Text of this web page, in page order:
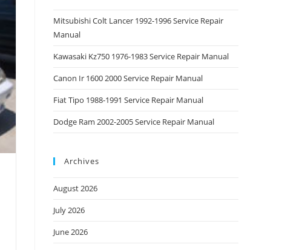
Mitsubishi Colt Lancer 1992-1996 Service Repair
Manual
Kawasaki Kz750 1976-1983 Service Repair Manual
Canon Ir 1600 2000 Service Repair Manual
Fiat Tipo 1988-1991 Service Repair Manual
Dodge Ram 2002-2005 Service Repair Manual
Archives
August 2026
July 2026
June 2026